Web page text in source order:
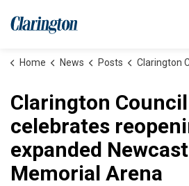
Municipality of
Home News Posts Clarington Council celebrates reopening of expanded
Clarington Council
celebrates
expanded
Memorial Arena